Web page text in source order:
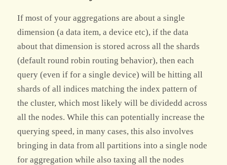
If most of your aggregations are about a single
dimension (a data item, a device etc), if the data
about that dimension is stored across all the shards
(default round robin routing behavior), then each
query (even if for a single device) will be hitting all
shards of all indices matching the index pattern of
the cluster, which most likely will be dividedd across
all the nodes. While this can potentially increase the
querying speed, in many cases, this also involves
bringing in data from all partitions into a single node
for aggregation while also taxing all the nodes